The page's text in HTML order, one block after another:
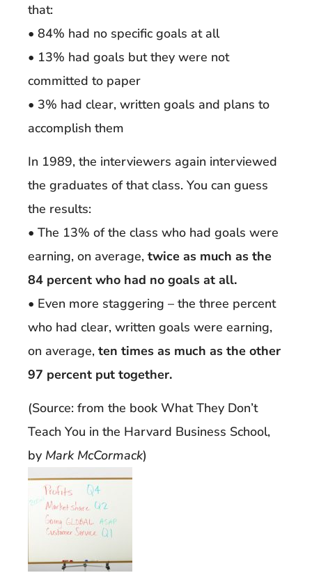
that:
• 84% had no specific goals at all
• 13% had goals but they were not
committed to paper
• 3% had clear, written goals and plans to
accomplish them
In 1989, the interviewers again interviewed
the graduates of that class. You can guess
the results:
• The 13% of the class who had goals were
earning, on average, twice as much as the
84 percent who had no goals at all.
• Even more staggering – the three percent
who had clear, written goals were earning,
on average, ten times as much as the other
97 percent put together.
(Source: from the book What They Don’t
Teach You in the Harvard Business School,
by Mark McCormack)